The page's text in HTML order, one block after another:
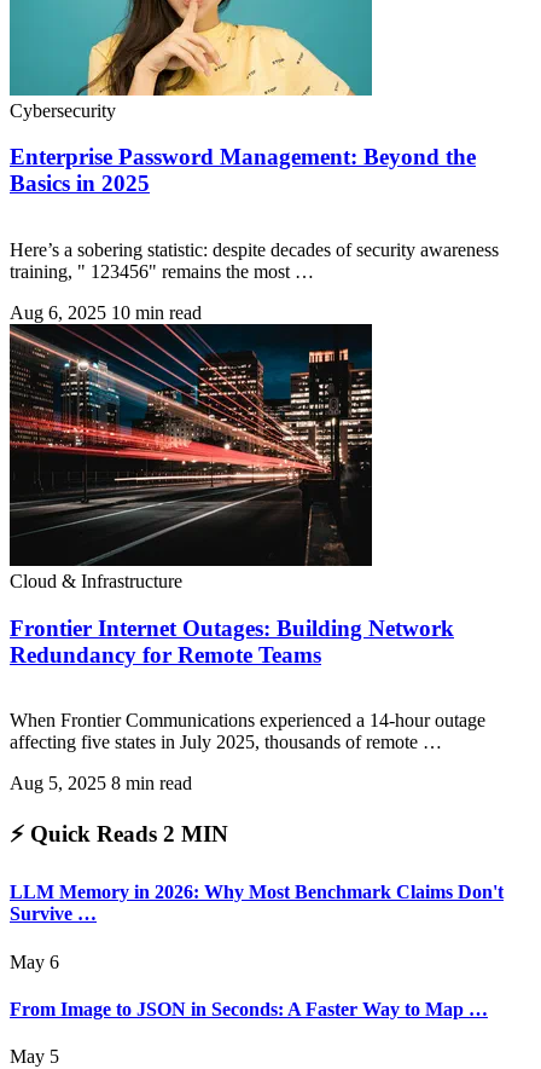
Cybersecurity
Enterprise Password Management: Beyond the
Basics in 2025
Here’s a sobering statistic: despite decades of security awareness
training, " 123456" remains the most …
Aug 6, 2025 10 min read
Cloud & Infrastructure
Frontier Internet Outages: Building Network
Redundancy for Remote Teams
When Frontier Communications experienced a 14-hour outage
affecting five states in July 2025, thousands of remote …
Aug 5, 2025 8 min read
⚡ Quick Reads 2 MIN
LLM Memory in 2026: Why Most Benchmark Claims Don't
Survive …
May 6
From Image to JSON in Seconds: A Faster Way to Map …
May 5